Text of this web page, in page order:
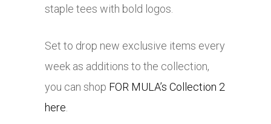
staple tees with bold logos.
Set to drop new exclusive items every
week as additions to the collection,
you can shop FOR MULA’s Collection 2
here.